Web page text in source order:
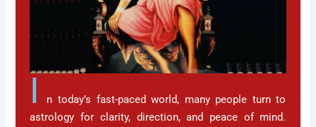
I
n today’s fast-paced world, many people turn to
astrology for clarity, direction, and peace of mind.